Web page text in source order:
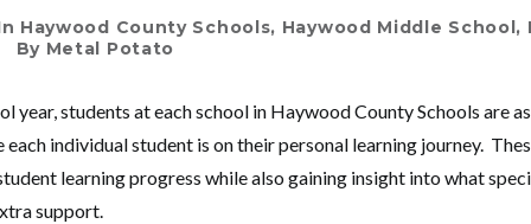
Haywood County Schools, Haywood Middle School,
By Metal Potato
year, students at each school in Haywood County Schools are
individual student is on their personal learning journey.
learning progress while also gaining insight into what
support.